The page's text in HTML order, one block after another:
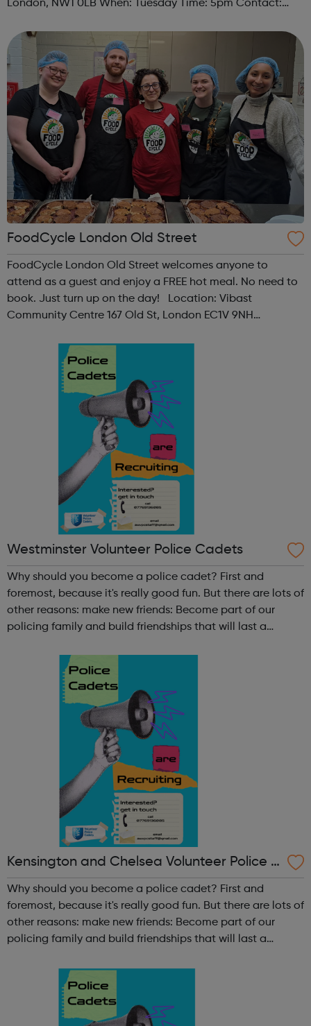
London, NW1 0LB When: Tuesday Time: 5pm Contact:
Accessibility - Disabled Toilet: Yes ...
FoodCycle London Old Street
FoodCycle London Old Street welcomes anyone to
attend as a guest and enjoy a FREE hot meal. No need to
book. Just turn up on the day! Location: Vibast
Community Centre 167 Old St, London EC1V 9NH
Contact: oldstreet@foodcycle.org.uk Family Friendly: Yes
Accessibility...
Westminster Volunteer Police Cadets
Why should you become a police cadet? First and
foremost, because it's really good fun. But there are lots of
other reasons: make new friends: Become part of our
policing family and build friendships that will last a
and leadership ab...
Kensington and Chelsea Volunteer Police C
adets
Why should you become a police cadet? First and
foremost, because it's really good fun. But there are lots of
other reasons: make new friends: Become part of our
policing family and build friendships that will last a
and leadership ab...